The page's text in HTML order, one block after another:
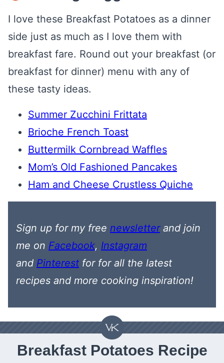
I love these Breakfast Potatoes as a dinner
side just as much as I love them with
breakfast fare. Round out your breakfast (or
breakfast for dinner) menu with any of
these tasty ideas.
Summer Zucchini Frittata
Brioche French Toast
Buttermilk Cornbread Waffles
Mom’s Old Fashioned Pancakes
Ham and Cheese Crustless Quiche
Sign up for my free newsletterand join
me on Facebook, Instagram
and Pinterest for for all the latest
recipes and more cooking inspiration!
Breakfast Potatoes Recipe